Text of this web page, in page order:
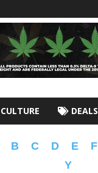
CULTURE DEALS
B C D E F
Y